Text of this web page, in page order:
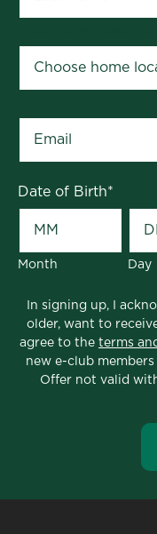
Date of Birth*
Month Day
In signing up, I
older, want to
agree to the terms
new e-club
Offer not valid